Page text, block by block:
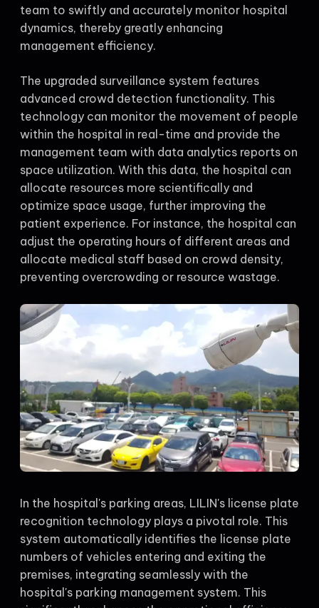
team to swiftly and accurately monitor hospital
dynamics, thereby greatly enhancing
management efficiency.
The upgraded surveillance system features
advanced crowd detection functionality. This
technology can monitor the movement of people
within the hospital in real-time and provide the
management team with data analytics reports on
space utilization. With this data, the hospital can
allocate resources more scientifically and
optimize space usage, further improving the
patient experience. For instance, the hospital can
adjust the operating hours of different areas and
allocate medical staff based on crowd density,
preventing overcrowding or resource wastage.
In the hospital's parking areas, LILIN's license plate
recognition technology plays a pivotal role. This
system automatically identifies the license plate
numbers of vehicles entering and exiting the
premises, integrating seamlessly with the
hospital's parking management system. This